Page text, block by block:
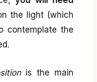
the light (which
contemplate the
is the main